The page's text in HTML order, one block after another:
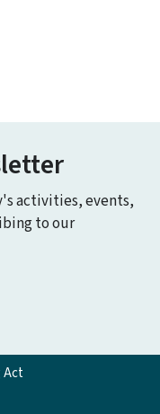
activities, events,
to our
Act